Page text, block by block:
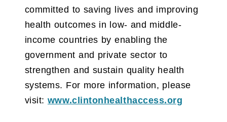
committed to saving lives and improving
health outcomes in low- and middle-
income countries by enabling the
government and private sector to
strengthen and sustain quality health
systems. For more information, please
visit: www.clintonhealthaccess.org